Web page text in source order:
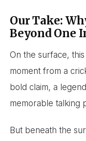
Our Take:
Beyond One
On the surface,
moment from a
bold claim, a
memorable talking
But beneath the